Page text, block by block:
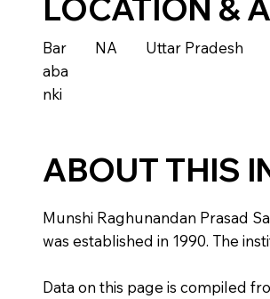
LOCATION &
Bar
aba
nki
NA Uttar Pradesh
ABOUT THIS
Munshi Raghunandan Prasad
was established in 1990. The
Data on this page is compiled